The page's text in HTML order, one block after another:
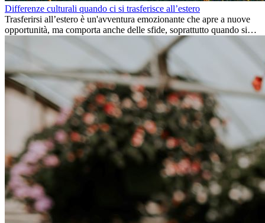
Differenze culturali quando ci si trasferisce all’estero
Trasferirsi all’estero è un'avventura emozionante che apre a nuove
opportunità, ma comporta anche delle sfide, soprattutto quando si
tratta di differenze culturali. Che tu stia andando all’estero per
lavoro, per studio, o semplicemente per un cambiamento, adattarsi a
una nuova cultura richiede tempo. Capire queste differenze e
abbracciare nuovi modi di vivere è la chiave per una transizione di
successo.